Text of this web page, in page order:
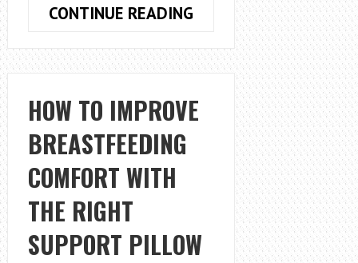
CONTINUE READINGWHY
OUTDOOR
WALKING
SURFACES
FEEL
UNSTABLE
PORTLAND,
HOW TO IMPROVE
BREASTFEEDING
COMFORT WITH
THE RIGHT
SUPPORT PILLOW